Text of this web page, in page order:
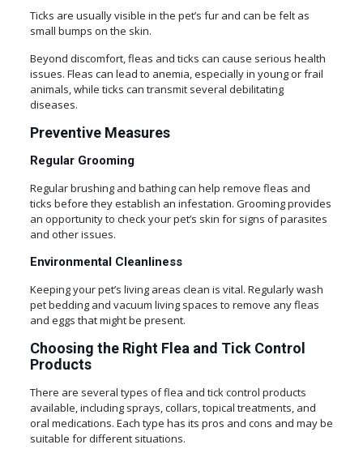
Ticks are usually visible in the pet’s fur and can be felt as
small bumps on the skin.
Beyond discomfort, fleas and ticks can cause serious health
issues. Fleas can lead to anemia, especially in young or frail
animals, while ticks can transmit several debilitating
diseases.
Preventive Measures
Regular Grooming
Regular brushing and bathing can help remove fleas and
ticks before they establish an infestation. Grooming provides
an opportunity to check your pet’s skin for signs of parasites
and other issues.
Environmental Cleanliness
Keeping your pet’s living areas clean is vital. Regularly wash
pet bedding and vacuum living spaces to remove any fleas
and eggs that might be present.
Choosing the Right Flea and Tick Control
Products
There are several types of flea and tick control products
available, including sprays, collars, topical treatments, and
oral medications. Each type has its pros and cons and may be
suitable for different situations.